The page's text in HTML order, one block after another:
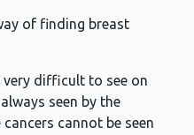
of finding breast
very difficult to see on
seen by the
cannot be seen